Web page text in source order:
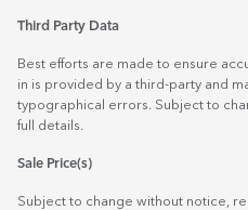
Third Party Data
Best efforts are made to ensure
in is provided by a third-party and
typographical errors. Subject to
full details.
Sale Price(s)
Subject to change without notice,